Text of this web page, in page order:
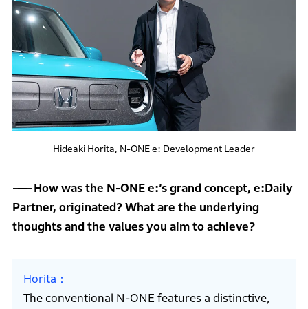
Hideaki Horita, N-ONE e: Development Leader
How was the N-ONE e:’s grand concept, e:Daily
Partner, originated? What are the underlying
thoughts and the values you aim to achieve?
Horita
The conventional N-ONE features a distinctive,